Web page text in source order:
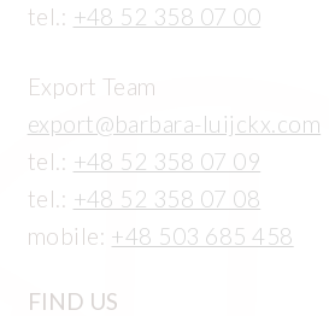
tel.: +48 52 358 07 00
Export Team
export@barbara-luijckx.com
tel.: +48 52 358 07 09
tel.: +48 52 358 07 08
mobile: +48 503 685 458
FIND US